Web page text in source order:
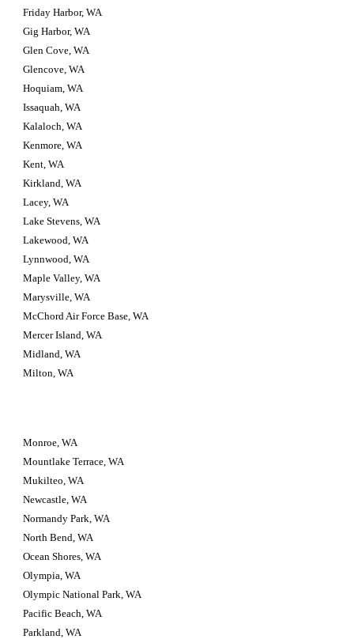
Friday Harbor, WA
Gig Harbor, WA
Glen Cove, WA
Glencove, WA
Hoquiam, WA
Issaquah, WA
Kalaloch, WA
Kenmore, WA
Kent, WA
Kirkland, WA
Lacey, WA
Lake Stevens, WA
Lakewood, WA
Lynnwood, WA
Maple Valley, WA
Marysville, WA
McChord Air Force Base, WA
Mercer Island, WA
Midland, WA
Milton, WA
Monroe, WA
Mountlake Terrace, WA
Mukilteo, WA
Newcastle, WA
Normandy Park, WA
North Bend, WA
Ocean Shores, WA
Olympia, WA
Olympic National Park, WA
Pacific Beach, WA
Parkland, WA